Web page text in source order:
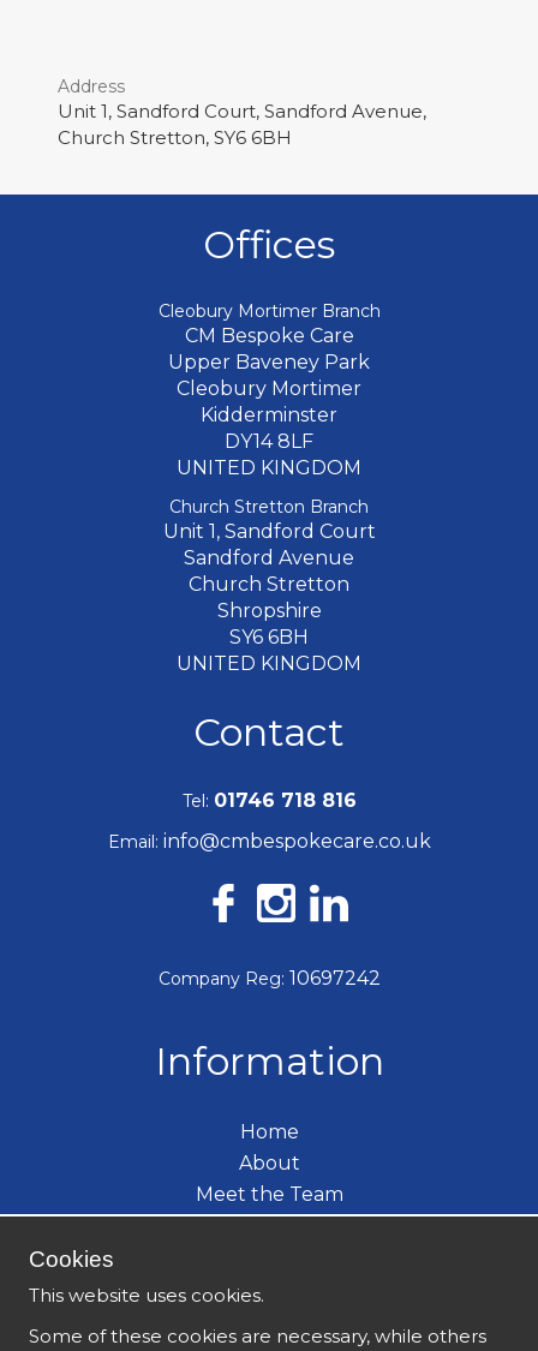
Address
Unit 1, Sandford Court, Sandford Avenue,
Church Stretton, SY6 6BH
Offices
Cleobury Mortimer Branch
CM Bespoke Care
Upper Baveney Park
Cleobury Mortimer
Kidderminster
DY14 8LF
UNITED KINGDOM
Church Stretton Branch
Unit 1, Sandford Court
Sandford Avenue
Church Stretton
Shropshire
SY6 6BH
UNITED KINGDOM
Contact
Tel: 01746 718 816
Email: info@cmbespokecare.co.uk
Company Reg: 10697242
Information
Home
About
Meet the Team
What's New
Cookies
This website uses cookies.
Some of these cookies are necessary, while others